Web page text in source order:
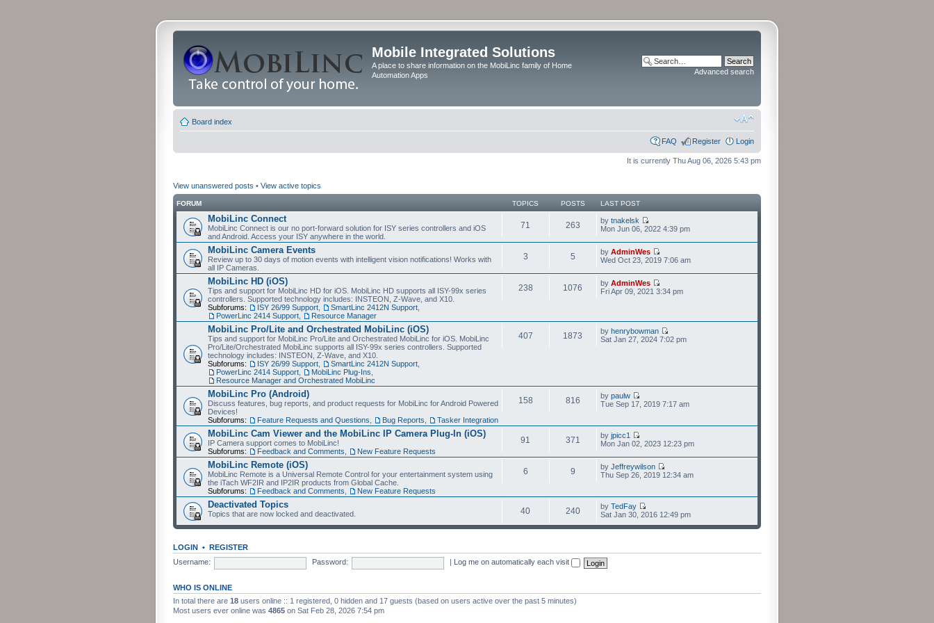
Mobile Integrated Solutions
A place to share information on the MobiLinc family of Home
Automation Apps
Advanced search
Board index
FAQ Register Login
It is currently Thu Aug 06, 2026 5:43 pm
View unanswered posts • View active topics
FORUM TOPICS POSTS LAST POST
MobiLinc Connect
MobiLinc Connect is our no port-forward solution for ISY series controllers and iOS
and Android. Access your ISY anywhere in the world.
71 263 by tnakelsk
Mon Jun 06, 2022 4:39 pm
MobiLinc Camera Events
Review up to 30 days of motion events with intelligent vision notifications! Works with
all IP Cameras.
3 5 by AdminWes
Wed Oct 23, 2019 7:06 am
MobiLinc HD (iOS)
Tips and support for MobiLinc HD for iOS. MobiLinc HD supports all ISY-99x series
controllers. Supported technology includes: INSTEON, Z-Wave, and X10.
Subforums:
ISY 26/99 Support SmartLinc 2412N Support
PowerLinc 2414 Support
Resource Manager
238 1076 by AdminWes
Fri Apr 09, 2021 3:34 pm
MobiLinc Pro/Lite and Orchestrated MobiLinc (iOS)
Tips and support for MobiLinc Pro/Lite and Orchestrated MobiLinc for iOS. MobiLinc
Pro/Lite/Orchestrated MobiLinc supports all ISY-99x series controllers. Supported
technology includes: INSTEON, Z-Wave, and X10.
Subforums:
ISY 26/99 Support SmartLinc 2412N Support
PowerLinc 2414 Support
MobiLinc Plug-Ins
Resource Manager and Orchestrated MobiLinc
407 1873 by henrybowman
Sat Jan 27, 2024 7:02 pm
MobiLinc Pro (Android)
Discuss features, bug reports, and product requests for MobiLinc for Android Powered
Devices!
Subforums:
Feature Requests and Questions Bug Reports Tasker Integration
158 816 by paulw
Tue Sep 17, 2019 7:17 am
MobiLinc Cam Viewer and the MobiLinc IP Camera Plug-In (iOS)
IP Camera support comes to MobiLinc!
Subforums:
Feedback and Comments New Feature Requests
91 371 by jpicc1
Mon Jan 02, 2023 12:23 pm
MobiLinc Remote (iOS)
MobiLinc Remote is a Universal Remote Control for your entertainment system using
the iTach WF2IR and IP2IR products from Global Cache.
Subforums:
Feedback and Comments New Feature Requests
6 9 by Jeffreywilson
Thu Sep 26, 2019 12:34 am
Deactivated Topics
Topics that are now locked and deactivated. 40 240 by TedFay
Sat Jan 30, 2016 12:49 pm
LOGIN • REGISTER
Username:
Password: Log me on automatically each visit
WHO IS ONLINE
In total there are 18 users online :: 1 registered, 0 hidden and 17 guests (based on users active over the past 5 minutes)
Most users ever online was 4865 on Sat Feb 28, 2026 7:54 pm